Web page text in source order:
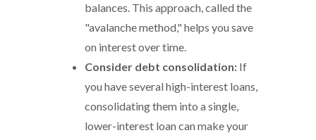
balances. This approach, called the
"avalanche method," helps you save
on interest over time.
Consider debt consolidation: If
you have several high-interest loans,
consolidating them into a single,
lower-interest loan can make your